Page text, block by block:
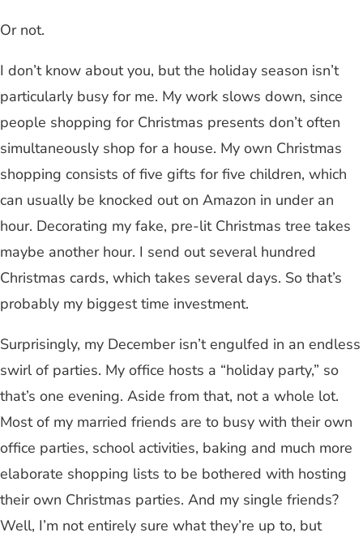
Or not.
I don’t know about you, but the holiday season isn’t
particularly busy for me. My work slows down, since
people shopping for Christmas presents don’t often
simultaneously shop for a house. My own Christmas
shopping consists of five gifts for five children, which
can usually be knocked out on Amazon in under an
hour. Decorating my fake, pre-lit Christmas tree takes
maybe another hour. I send out several hundred
Christmas cards, which takes several days. So that’s
probably my biggest time investment.
Surprisingly, my December isn’t engulfed in an endless
swirl of parties. My office hosts a “holiday party,” so
that’s one evening. Aside from that, not a whole lot.
Most of my married friends are to busy with their own
office parties, school activities, baking and much more
elaborate shopping lists to be bothered with hosting
their own Christmas parties. And my single friends?
Well, I’m not entirely sure what they’re up to, but